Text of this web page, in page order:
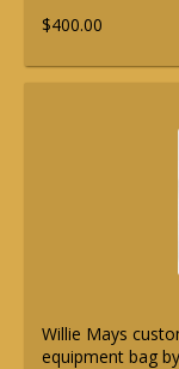
$400.00
Willie Mays
equipment bag